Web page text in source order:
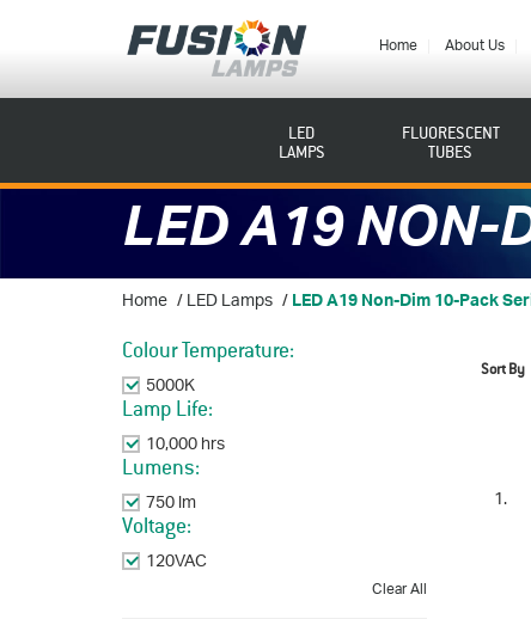
Fusion
Lamps Home About Us
LED
LAMPS
FLUORESCENT
TUBES
LED A19 NON-
Home /LED Lamps /LED A19 Non-Dim 10-Pack
Sort By
Colour Temperature:
5000K
Remove This Item
Lamp Life:
10,000 hrs
Remove This Item
Lumens:
750 lm
Remove This Item
Voltage:
120VAC
Remove This Item
Clear All